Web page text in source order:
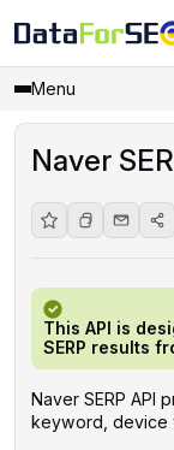
Menu
Naver
This API is
SERP results
Naver SERP API
keyword, device